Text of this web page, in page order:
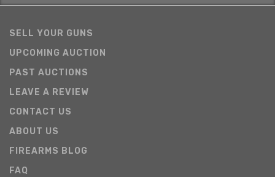
SELL YOUR GUNS
UPCOMING AUCTION
PAST AUCTIONS
LEAVE A REVIEW
CONTACT US
ABOUT US
FIREARMS BLOG
FAQ